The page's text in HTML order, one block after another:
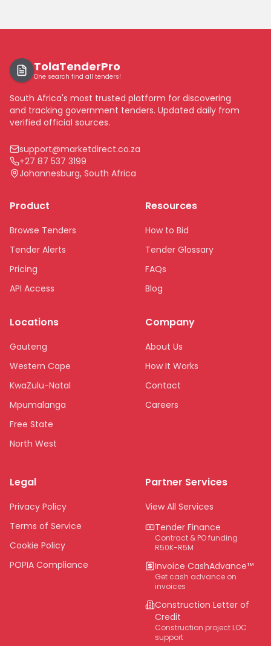
TolaTenderPro
One search find all tenders!
South Africa's most trusted platform for discovering
and tracking government tenders. Updated daily from
verified official sources.
support@marketdirect.co.za
+27 87 537 3199
Johannesburg, South Africa
Product
Browse Tenders
Tender Alerts
Pricing
API Access
Resources
How to Bid
Tender Glossary
FAQs
Blog
Locations
Gauteng
Western Cape
KwaZulu-Natal
Mpumalanga
Free State
North West
Northern Cape
Eastern Cape
National
Company
About Us
How It Works
Contact
Careers
Legal
Privacy Policy
Terms of Service
Cookie Policy
POPIA Compliance
Partner Services
View All Services
Tender Finance
Contract & PO funding
R50K-R5M
Invoice CashAdvance™
Get cash advance on
invoices
Construction Letter of
Credit
Construction project LOC
support